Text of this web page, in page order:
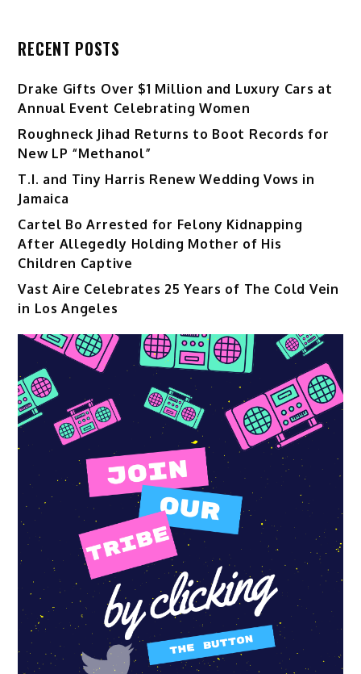
RECENT POSTS
Drake Gifts Over $1 Million and Luxury Cars at
Annual Event Celebrating Women
Roughneck Jihad Returns to Boot Records for
New LP “Methanol”
T.I. and Tiny Harris Renew Wedding Vows in
Jamaica
Cartel Bo Arrested for Felony Kidnapping
After Allegedly Holding Mother of His
Children Captive
Vast Aire Celebrates 25 Years of The Cold Vein
in Los Angeles